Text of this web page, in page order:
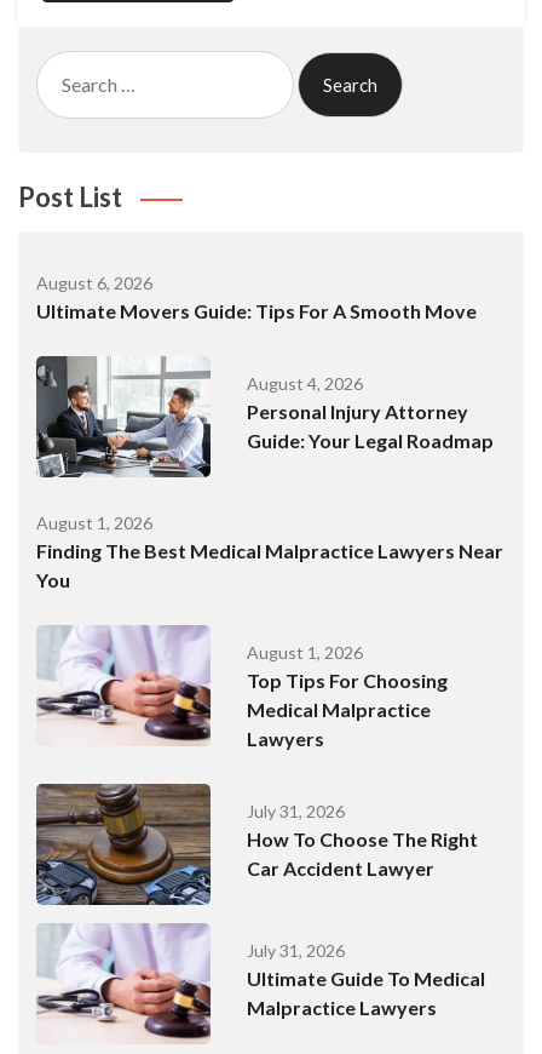
Search
for:
Post List
August 6, 2026
Ultimate Movers Guide: Tips For A Smooth Move
August 4, 2026
Personal Injury Attorney
Guide: Your Legal Roadmap
August 1, 2026
Finding The Best Medical Malpractice Lawyers Near
You
August 1, 2026
Top Tips For Choosing
Medical Malpractice
Lawyers
July 31, 2026
How To Choose The Right
Car Accident Lawyer
July 31, 2026
Ultimate Guide To Medical
Malpractice Lawyers